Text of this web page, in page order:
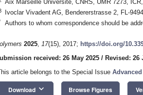
Aix Marseille Université, CNRS, UMR 7273,
Ivoclar Vivadent AG, Bendererstrasse 2, FL-
Authors to whom correspondence should be
2025, 17(15), 2017; https://doi.org/
received: 26 May 2025 / Revised: 26
article belongs to the Special Issue
Download keyboard_arrow_down Browse Figures